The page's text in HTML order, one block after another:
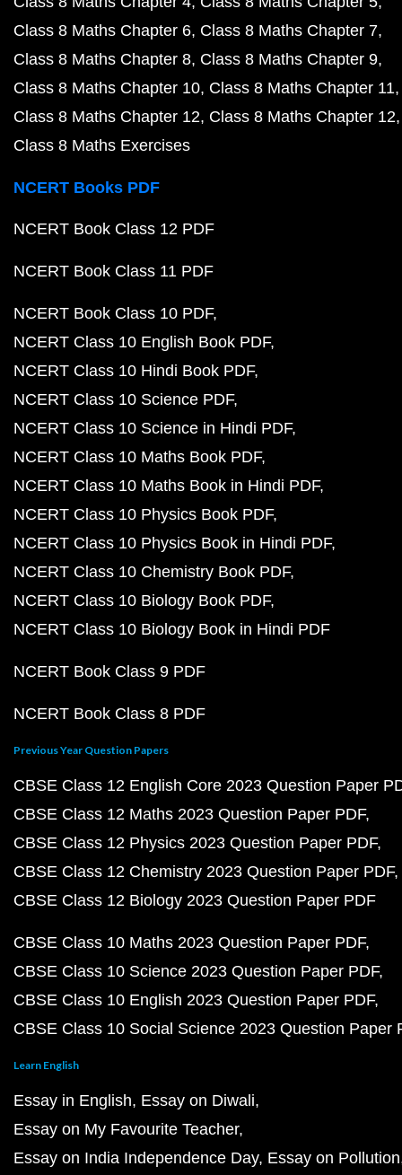
Class 8 Maths Chapter 6 Class 8 Maths Chapter 7
Class 8 Maths Chapter 8 Class 8 Maths Chapter 9
Class 8 Maths Chapter 10 Class 8 Maths Chapter 11
Class 8 Maths Chapter 12 Class 8 Maths Chapter 12
Class 8 Maths Exercises
NCERT Books PDF
NCERT Book Class 12 PDF
NCERT Book Class 11 PDF
NCERT Book Class 10 PDF
NCERT Class 10 English Book PDF
NCERT Class 10 Hindi Book PDF
NCERT Class 10 Science PDF
NCERT Class 10 Science in Hindi PDF
NCERT Class 10 Maths Book PDF
NCERT Class 10 Maths Book in Hindi PDF
NCERT Class 10 Physics Book PDF
NCERT Class 10 Physics Book in Hindi PDF
NCERT Class 10 Chemistry Book PDF
NCERT Class 10 Biology Book PDF
NCERT Class 10 Biology Book in Hindi PDF
NCERT Book Class 9 PDF
NCERT Book Class 8 PDF
Previous Year Question Papers
CBSE Class 12 English Core 2023 Question Paper
CBSE Class 12 Maths 2023 Question Paper PDF
CBSE Class 12 Physics 2023 Question Paper PDF
CBSE Class 12 Chemistry 2023 Question Paper PDF
CBSE Class 12 Biology 2023 Question Paper PDF
CBSE Class 10 Maths 2023 Question Paper PDF
CBSE Class 10 Science 2023 Question Paper PDF
CBSE Class 10 English 2023 Question Paper PDF
CBSE Class 10 Social Science 2023 Question Paper
Learn English
Essay in English Essay on Diwali
Essay on My Favourite Teacher
Essay on India Independence Day Essay on Pollution